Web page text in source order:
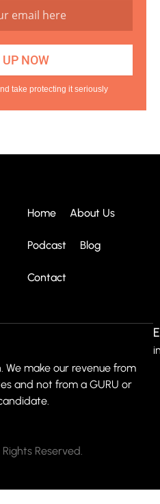
take protecting it seriously
Home About Us
Podcast Blog
Contact
We make our revenue from
and not from a GURU or
Reserved.